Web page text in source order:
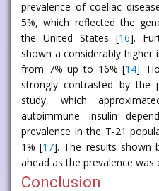
prevalence of coeliac
5%, which reflected the
the United States [16].
shown a considerably higher
from 7% up to 16% [14].
strongly contrasted by the
study, which
autoimmune insulin
prevalence in the T-21
1% [17]. The results shown
ahead as the prevalence
Conclusion